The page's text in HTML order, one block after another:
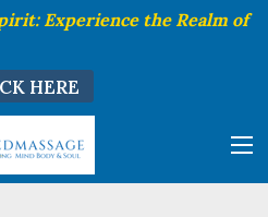
Experience the Realm of
HERE